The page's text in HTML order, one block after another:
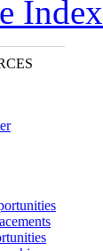
Index